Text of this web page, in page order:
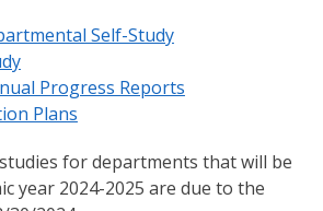
Self-Study
Progress Reports
Plans
for departments that will be
year 2024-2025 are due to the